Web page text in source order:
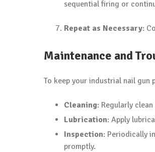
sequential firing or
Repeat as Necessary:
Maintenance and
To keep your industrial nail gun
Cleaning: Regularly
Lubrication: Apply
Inspection: Periodically
promptly.